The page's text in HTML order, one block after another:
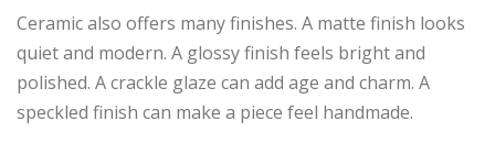
Ceramic also offers many finishes. A matte finish looks
quiet and modern. A glossy finish feels bright and
polished. A crackle glaze can add age and charm. A
speckled finish can make a piece feel handmade.